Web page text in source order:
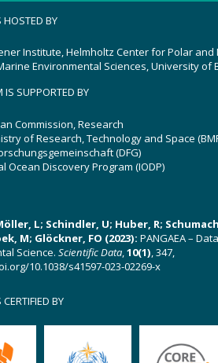
HOSTED BY
Institute, Helmholtz Center for Polar and
Environmental Sciences, University of
IS SUPPORTED BY
Commission, Research
of Research, Technology and Space
(DFG)
Ocean Discovery Program (IODP)
L; Schindler, U; Huber, R;
M; Glöckner, FO (2023): PANGAEA –
Science. Scientific Data,10(1), 347,
10.1038/s41597-023-02269-x
BY